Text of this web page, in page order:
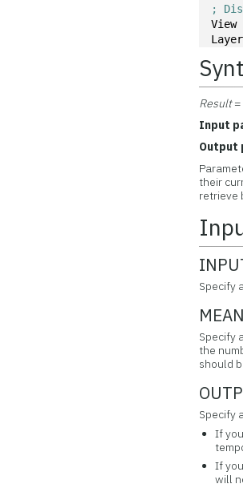
;
Result=
Input
Output
their
retrieve
Specify
Specify
the
should
Specify
If
If
will